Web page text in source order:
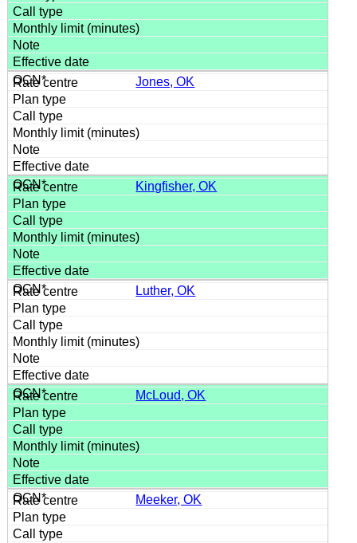
Jones, OK
Kingfisher, OK
Luther, OK
McLoud, OK
Meeker, OK